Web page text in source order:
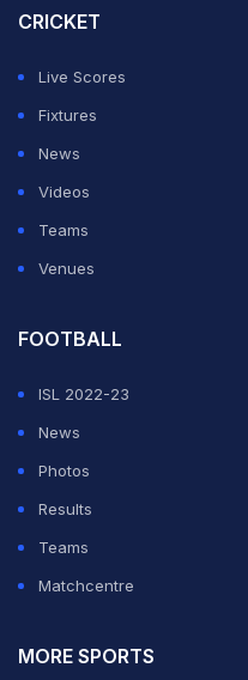
CRICKET
Live Scores
Fixtures
News
Videos
Teams
Venues
FOOTBALL
ISL 2022-23
News
Photos
Results
Teams
Matchcentre
MORE SPORTS